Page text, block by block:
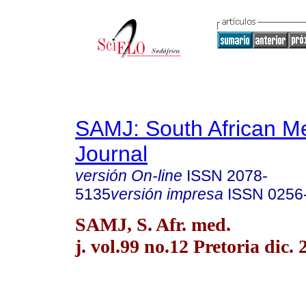
SAMJ: South African
Journal
versión On-line ISSN 2078-
5135versión impresa ISSN
SAMJ, S. Afr. med.
j. vol.99 no.12 Pretoria dic.